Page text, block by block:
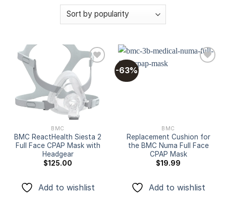
Add to
wishlist
BMC
BMC ReactHealth Siesta 2
Full Face CPAP Mask with
Headgear
$125.00
Add to wishlist
-63%
BMC
Replacement Cushion for
the BMC Numa Full Face
CPAP Mask
$19.99
Add to wishlist